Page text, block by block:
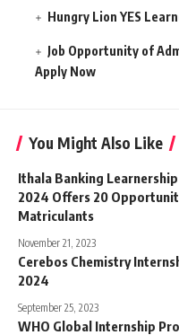
Hungry Lion YES
Job Opportunity of
Apply Now
You Might Also Like
Ithala Banking
2024 Offers 20
Matriculants
November 21, 2023
Cerebos Chemistry
2024
September 25, 2023
WHO Global Internship